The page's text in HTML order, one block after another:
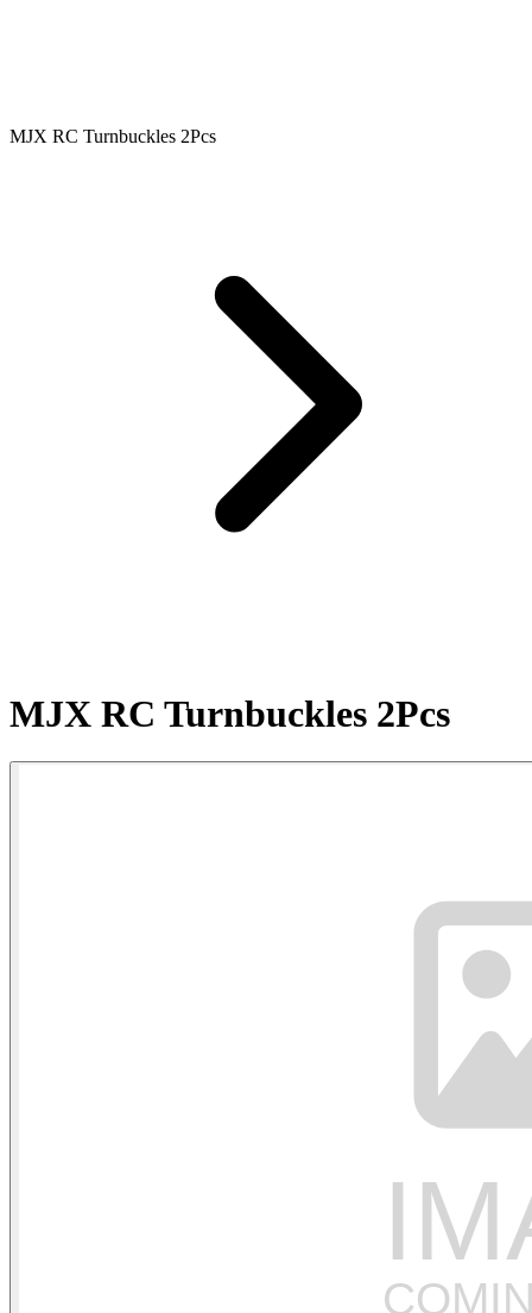
MJX RC Turnbuckles 2Pcs
MJX RC Turnbuckles 2Pcs